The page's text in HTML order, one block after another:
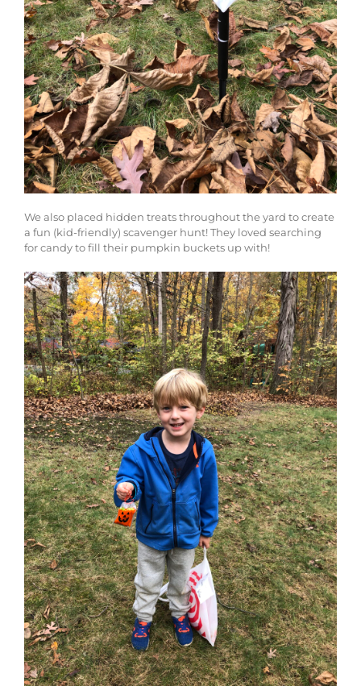
We also placed hidden treats throughout the yard to create
a fun (kid-friendly) scavenger hunt! They loved searching
for candy to fill their pumpkin buckets up with!